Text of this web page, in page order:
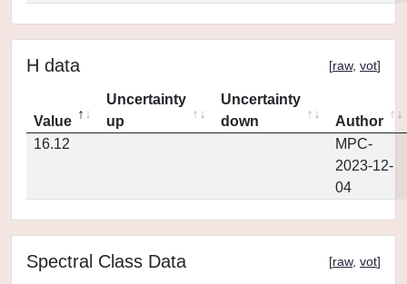
H data [raw, vot]
Value
Uncertainty
up
Uncertainty
down
Author
16.12
MPC-
2023-12-
04
Spectral Class Data [raw, vot]